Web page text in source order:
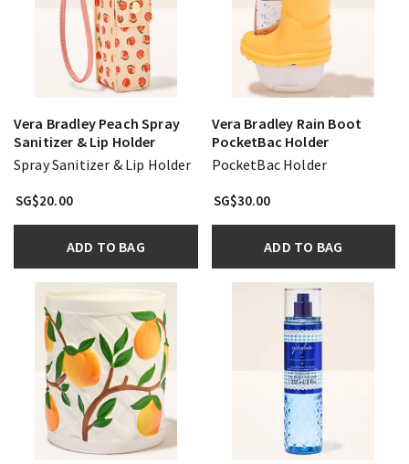
Vera Bradley Peach Spray
Sanitizer & Lip Holder
Spray Sanitizer & Lip Holder
SG$20.00
ADD TO BAG
Vera Bradley Rain Boot
PocketBac Holder
PocketBac Holder
SG$30.00
ADD TO BAG